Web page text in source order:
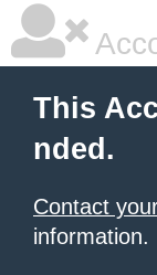
This
nded.
Contact
information.